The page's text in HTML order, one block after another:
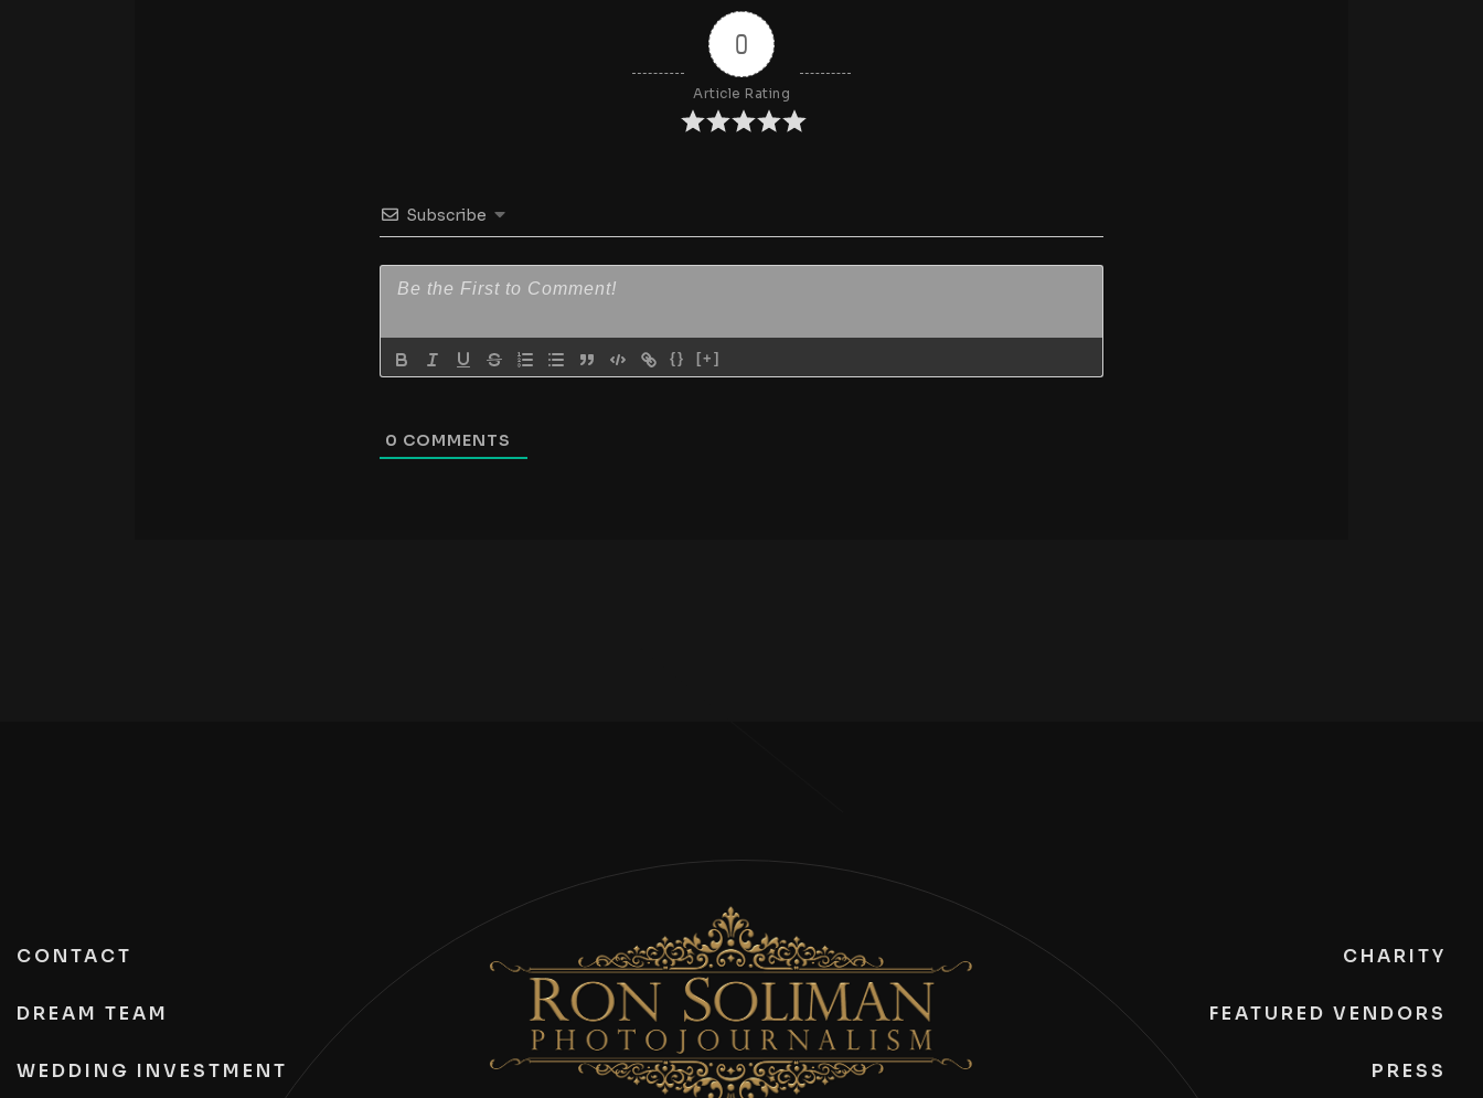
0
Article Rating
Subscribe
{} [+]
0 COMMENTS
CONTACT
DREAM TEAM
WEDDING INVESTMENT
CHARITY
FEATURED VENDORS
PRESS